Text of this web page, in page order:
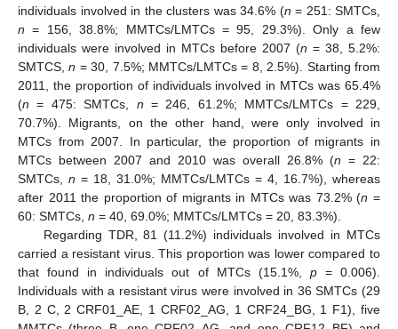
individuals involved in the clusters was 34.6% (n = 251: SMTCs,
n = 156, 38.8%; MMTCs/LMTCs = 95, 29.3%). Only a few
individuals were involved in MTCs before 2007 (n = 38, 5.2%:
SMTCS,n = 30, 7.5%; MMTCs/LMTCs = 8, 2.5%). Starting from
2011, the proportion of individuals involved in MTCs was 65.4%
(n = 475: SMTCs, n = 246, 61.2%; MMTCs/LMTCs = 229,
70.7%). Migrants, on the other hand, were only involved in
MTCs from 2007. In particular, the proportion of migrants in
MTCs between 2007 and 2010 was overall 26.8% (n = 22:
SMTCs, n = 18, 31.0%; MMTCs/LMTCs = 4, 16.7%), whereas
after 2011 the proportion of migrants in MTCs was 73.2% (n =
60: SMTCs, n = 40, 69.0%; MMTCs/LMTCs = 20, 83.3%).
Regarding TDR, 81 (11.2%) individuals involved in MTCs
carried a resistant virus. This proportion was lower compared to
that found in individuals out of MTCs (15.1%, p= 0.006).
Individuals with a resistant virus were involved in 36 SMTCs (29
B, 2 C, 2 CRF01_AE, 1 CRF02_AG, 1 CRF24_BG, 1 F1), five